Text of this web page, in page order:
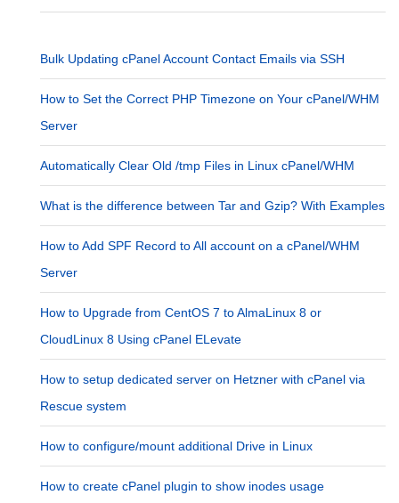
Bulk Updating cPanel Account Contact Emails via SSH
How to Set the Correct PHP Timezone on Your cPanel/WHM
Server
Automatically Clear Old /tmp Files in Linux cPanel/WHM
What is the difference between Tar and Gzip? With Examples
How to Add SPF Record to All account on a cPanel/WHM
Server
How to Upgrade from CentOS 7 to AlmaLinux 8 or
CloudLinux 8 Using cPanel ELevate
How to setup dedicated server on Hetzner with cPanel via
Rescue system
How to configure/mount additional Drive in Linux
How to create cPanel plugin to show inodes usage